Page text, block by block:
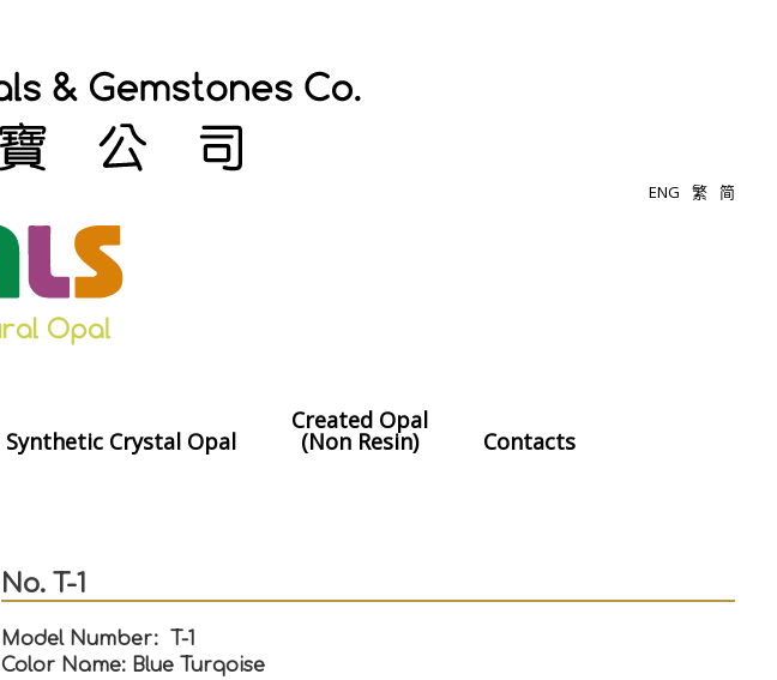
ENG 繁 简
Synthetic Crystal Opal
Created Opal
(Non Resin) Contacts
No. T-1
Model Number: T-1
Color Name: Blue Turqoise